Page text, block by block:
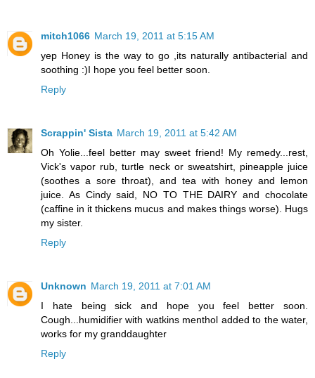
mitch1066 March 19, 2011 at 5:15 AM
yep Honey is the way to go ,its naturally antibacterial and
soothing :)I hope you feel better soon.
Reply
Scrappin' Sista March 19, 2011 at 5:42 AM
Oh Yolie...feel better may sweet friend! My remedy...rest,
Vick's vapor rub, turtle neck or sweatshirt, pineapple juice
(soothes a sore throat), and tea with honey and lemon
juice. As Cindy said, NO TO THE DAIRY and chocolate
(caffine in it thickens mucus and makes things worse). Hugs
my sister.
Reply
Unknown March 19, 2011 at 7:01 AM
I hate being sick and hope you feel better soon.
Cough...humidifier with watkins menthol added to the water,
works for my granddaughter
Reply